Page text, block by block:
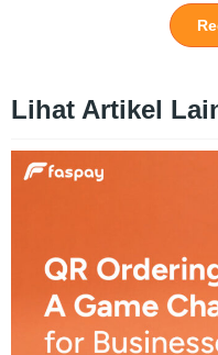
Lihat Artikel